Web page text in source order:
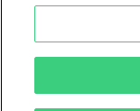
without notice.